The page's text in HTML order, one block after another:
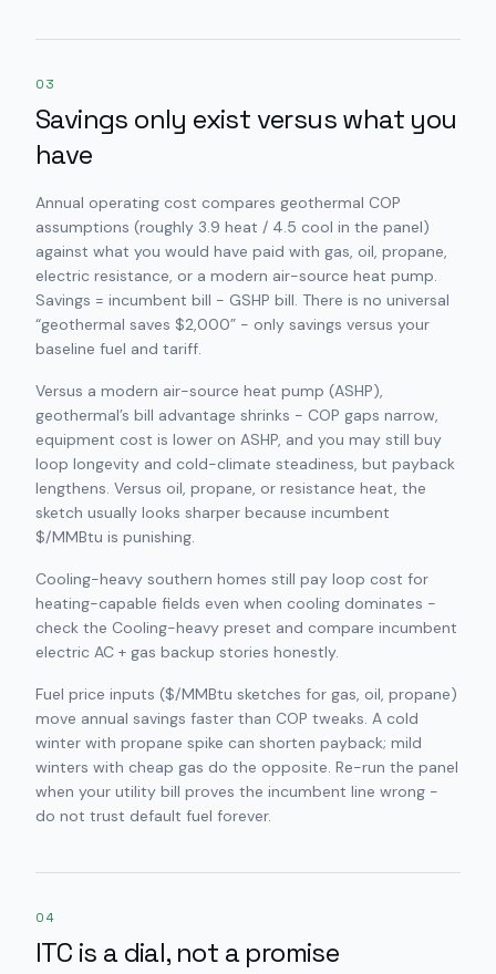
03
Savings only exist versus what you
have
Annual operating cost compares geothermal COP
assumptions (roughly 3.9 heat / 4.5 cool in the panel)
against what you would have paid with gas, oil, propane,
electric resistance, or a modern air-source heat pump.
Savings = incumbent bill − GSHP bill. There is no universal
“geothermal saves $2,000” - only savings versus your
baseline fuel and tariff.
Versus a modern air-source heat pump (ASHP),
geothermal’s bill advantage shrinks - COP gaps narrow,
equipment cost is lower on ASHP, and you may still buy
loop longevity and cold-climate steadiness, but payback
lengthens. Versus oil, propane, or resistance heat, the
sketch usually looks sharper because incumbent
$/MMBtu is punishing.
Cooling-heavy southern homes still pay loop cost for
heating-capable fields even when cooling dominates -
check the Cooling-heavy preset and compare incumbent
electric AC + gas backup stories honestly.
Fuel price inputs ($/MMBtu sketches for gas, oil, propane)
move annual savings faster than COP tweaks. A cold
winter with propane spike can shorten payback; mild
winters with cheap gas do the opposite. Re-run the panel
when your utility bill proves the incumbent line wrong -
do not trust default fuel forever.
04
ITC is a dial, not a promise